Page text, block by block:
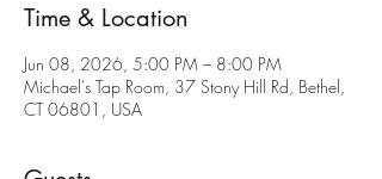
Time & Location
Jun 08, 2026, 5:00 PM – 8:00 PM
Michael's Tap Room, 37 Stony Hill Rd, Bethel,
CT 06801, USA